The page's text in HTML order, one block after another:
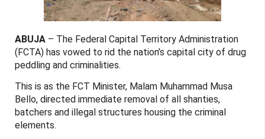
ABUJA – The Federal Capital Territory Administration
(FCTA) has vowed to rid the nation’s capital city of drug
peddling and criminalities.
This is as the FCT Minister, Malam Muhammad Musa
Bello, directed immediate removal of all shanties,
batchers and illegal structures housing the criminal
elements.